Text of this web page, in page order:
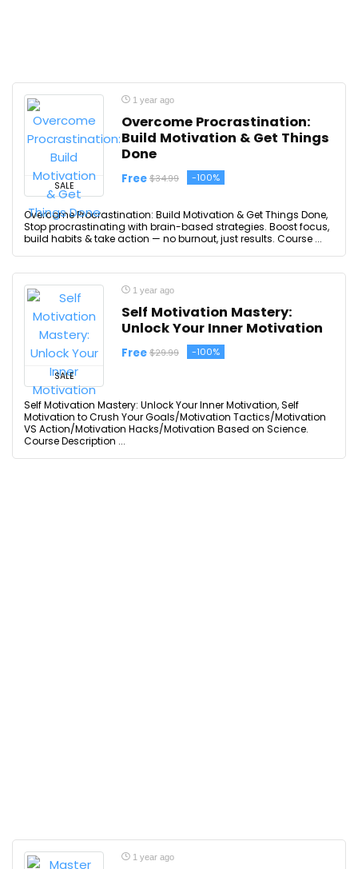
SALE
1 year ago
Overcome Procrastination:
Build Motivation & Get Things
Done
Free $34.99 -100%
Overcome Procrastination: Build Motivation & Get Things Done,
Stop procrastinating with brain-based strategies. Boost focus,
build habits & take action — no burnout, just results. Course ...
SALE
1 year ago
Self Motivation Mastery:
Unlock Your Inner Motivation
Free $29.99 -100%
Self Motivation Mastery: Unlock Your Inner Motivation, Self
Motivation to Crush Your Goals/Motivation Tactics/Motivation
VS Action/Motivation Hacks/Motivation Based on Science.
Course Description ...
1 year ago